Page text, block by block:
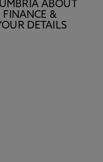
ABOUT
FINANCE &
DETAILS